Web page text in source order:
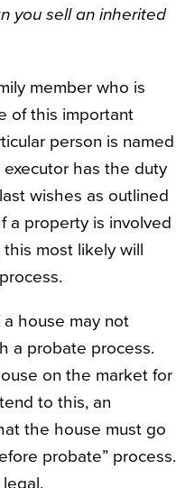
you sell an inherited
member who is
of this important
person is named
has the duty
wishes as outlined
a property is involved
most likely will
house may not
a probate process.
on the market for
to this, an
the house must go
probate” process.